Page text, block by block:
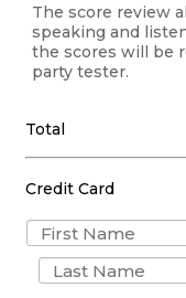
The score review
speaking and
the scores will be
party tester.
Total
Credit Card